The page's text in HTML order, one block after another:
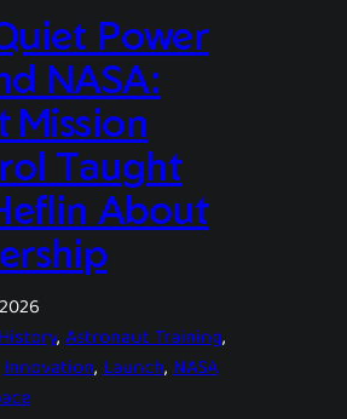
Power
NASA:
Mission
Taught
About
, Astronaut Training,
Innovation, Launch, NASA